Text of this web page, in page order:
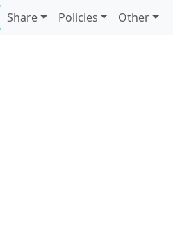
Share Policies Other